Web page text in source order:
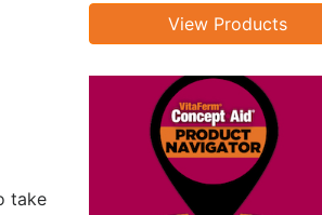
take
View Products